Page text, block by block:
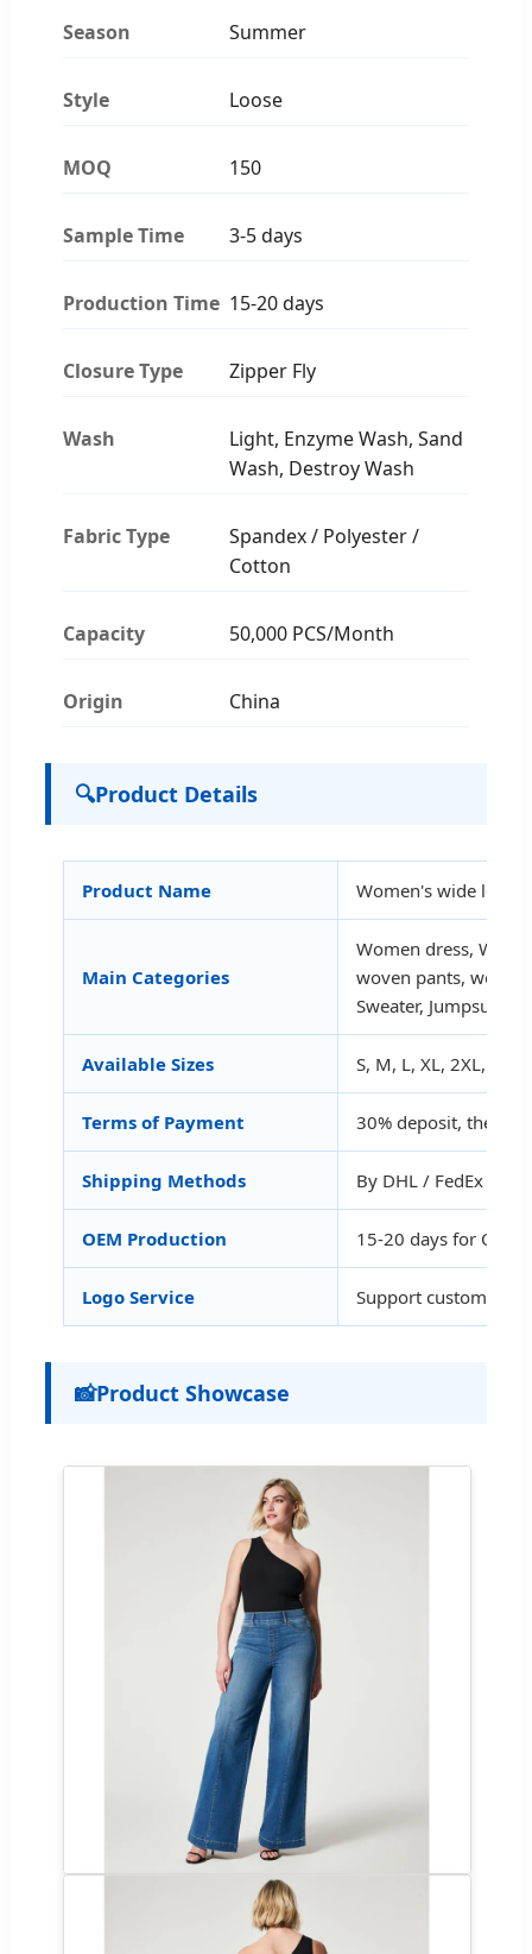
Season Summer
Style Loose
MOQ 150
Sample Time 3-5 days
Production Time 15-20 days
Closure Type Zipper Fly
Wash
Light, Enzyme Wash, Sand
Wash, Destroy Wash
Fabric Type
Spandex / Polyester /
Cotton
Capacity 50,000 PCS/Month
Origin China
🔍Product Details
Product Name Women's wide leg
Main Categories
Women dress,
woven pants,
Sweater, Jumpsuit,
Available Sizes S, M, L, XL, 2XL, 3XL
Terms of Payment 30% deposit, the
Shipping Methods By DHL / FedEx /
OEM Production 15-20 days for
Logo Service Support customized
📸Product Showcase